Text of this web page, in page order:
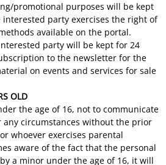
promotional purposes will be kept
party exercises the right of
available on the portal.
party will be kept for 24
to the newsletter for the
on events and services for sale
OLD
the age of 16, not to communicate
circumstances without the prior
whoever exercises parental
aware of the fact that the personal
a minor under the age of 16, it will